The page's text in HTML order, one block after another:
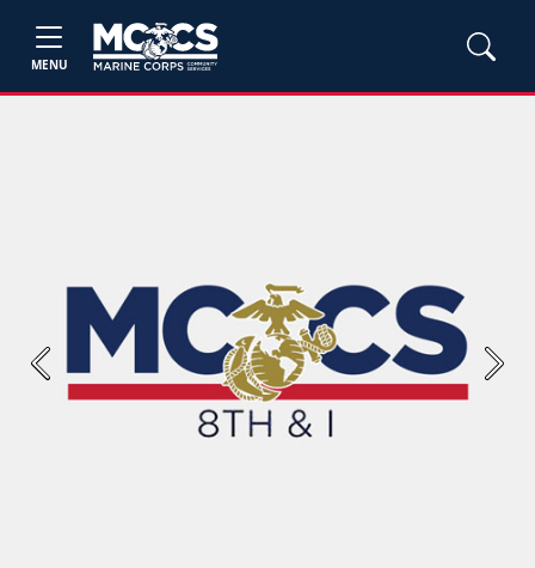
MENU
Previous Next